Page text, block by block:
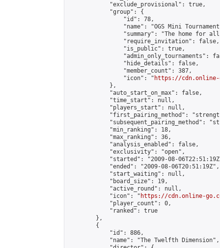
            "exclude_provisional": true,
            "group": {
                "id": 78,
"name": "OGS Mini
"summary": "The home for
                "require_invitation": false,
                "is_public": true,
"admin_only_tournaments":
                "hide_details": false,
                "member_count": 387,
                "icon": "
https://cdn.online-
            },
            "auto_start_on_max": false,
            "time_start": null,
            "players_start": null,
"first_pairing_method":
"subsequent_pairing_method":
            "min_ranking": 18,
            "max_ranking": 36,
            "analysis_enabled": false,
            "exclusivity": "open",
"started": "2009-08-
            "ended": "2009-08-06T20:51:19Z",
            "start_waiting": null,
            "board_size": 19,
            "active_round": null,
            "icon": "
https://cdn.online-
            "player_count": 0,
            "ranked": true
        },
        {
            "id": 886,
            "name": "The Twelfth Dimension",